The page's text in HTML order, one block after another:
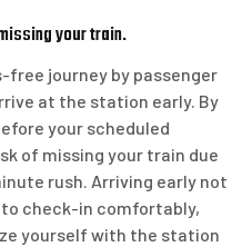
your train.
free journey by passenger
at the station early. By
your scheduled
of missing your train due
rush. Arriving early not
check-in comfortably,
yourself with the station